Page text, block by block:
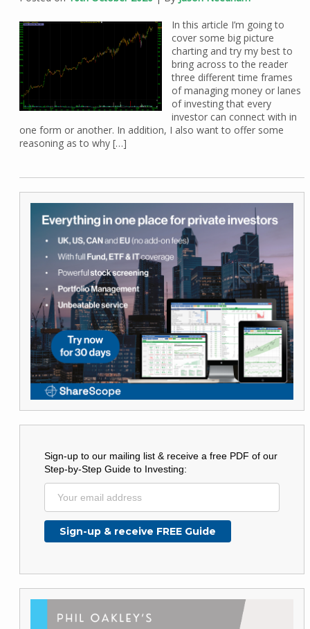
In this article I’m going to
cover some big picture
charting and try my best to
bring across to the reader
three different time frames
of managing money or lanes
of investing that every
investor can connect with in
one form or another. In addition, I also want to offer some
reasoning as to why […]
Sign-up to our mailing list & receive a free PDF of our
Step-by-Step Guide to Investing: